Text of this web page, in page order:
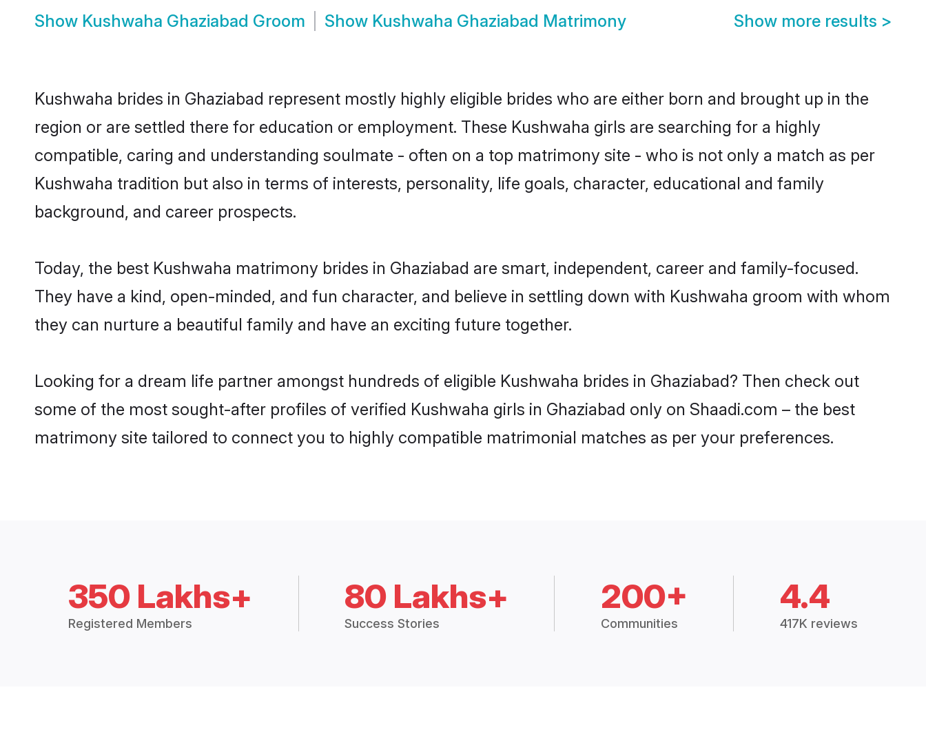
Show Kushwaha Ghaziabad Groom Show Kushwaha Ghaziabad Matrimony Show more results >
Kushwaha brides in Ghaziabad represent mostly highly eligible brides who are either born and brought up in the
region or are settled there for education or employment. These Kushwaha girls are searching for a highly
compatible, caring and understanding soulmate - often on a top matrimony site - who is not only a match as per
Kushwaha tradition but also in terms of interests, personality, life goals, character, educational and family
background, and career prospects.
Today, the best Kushwaha matrimony brides in Ghaziabad are smart, independent, career and family-focused.
They have a kind, open-minded, and fun character, and believe in settling down with Kushwaha groom with whom
they can nurture a beautiful family and have an exciting future together.
Looking for a dream life partner amongst hundreds of eligible Kushwaha brides in Ghaziabad? Then check out
some of the most sought-after profiles of verified Kushwaha girls in Ghaziabad only on Shaadi.com – the best
matrimony site tailored to connect you to highly compatible matrimonial matches as per your preferences.
350 Lakhs+
Registered Members
80 Lakhs+
Success Stories
200+
Communities
4.4
417K reviews